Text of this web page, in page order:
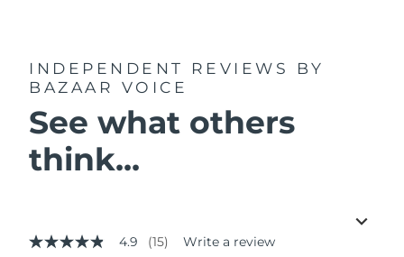
INDEPENDENT REVIEWS
BY
BAZAAR VOICE
See what others
think...
4.9
4.9 (15) Write a review